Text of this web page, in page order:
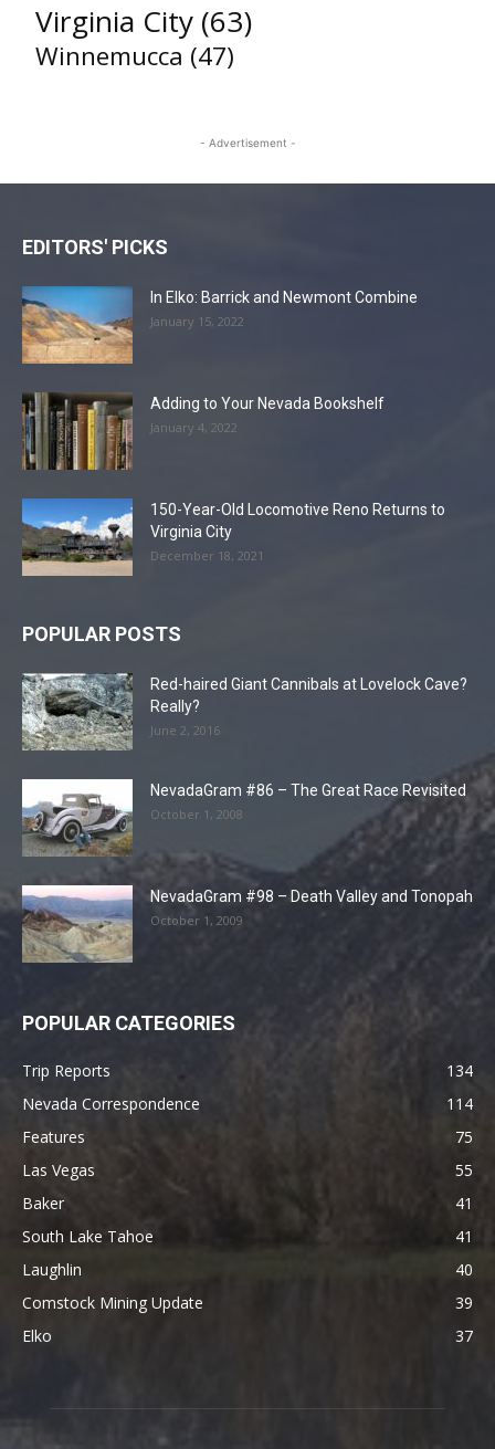
Virginia City (63)
Winnemucca (47)
- Advertisement -
EDITORS' PICKS
In Elko: Barrick and Newmont Combine
January 15, 2022
Adding to Your Nevada Bookshelf
January 4, 2022
150-Year-Old Locomotive Reno Returns to
Virginia City
December 18, 2021
POPULAR POSTS
Red-haired Giant Cannibals at Lovelock Cave?
Really?
June 2, 2016
NevadaGram #86 – The Great Race Revisited
October 1, 2008
NevadaGram #98 – Death Valley and Tonopah
October 1, 2009
POPULAR CATEGORIES
Trip Reports
134
Nevada Correspondence
114
Features
75
Las Vegas
55
Baker
41
South Lake Tahoe
41
Laughlin
40
Comstock Mining Update
39
Elko
37